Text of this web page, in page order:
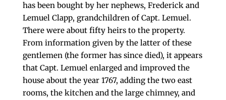
has been bought by her nephews, Frederick and
Lemuel Clapp, grandchildren of Capt. Lemuel.
There were about fifty heirs to the property.
From information given by the latter of these
gentlemen (the former has since died), it appears
that Capt. Lemuel enlarged and improved the
house about the year 1767, adding the two east
rooms, the kitchen and the large chimney, and